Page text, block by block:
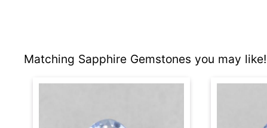
Matching Sapphire Gemstones you may like!